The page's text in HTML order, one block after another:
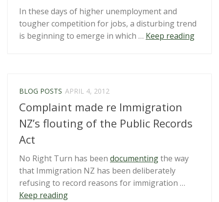
In these days of higher unemployment and
tougher competition for jobs, a disturbing trend
is beginning to emerge in which … Keep reading“Guest
BLOG POSTS APRIL 4, 2012
Complaint made re Immigration
NZ’s flouting of the Public Records
Act
No Right Turn has been documentingthe way
that Immigration NZ has been deliberately
refusing to record reasons for immigration …
Keep reading“Complaint